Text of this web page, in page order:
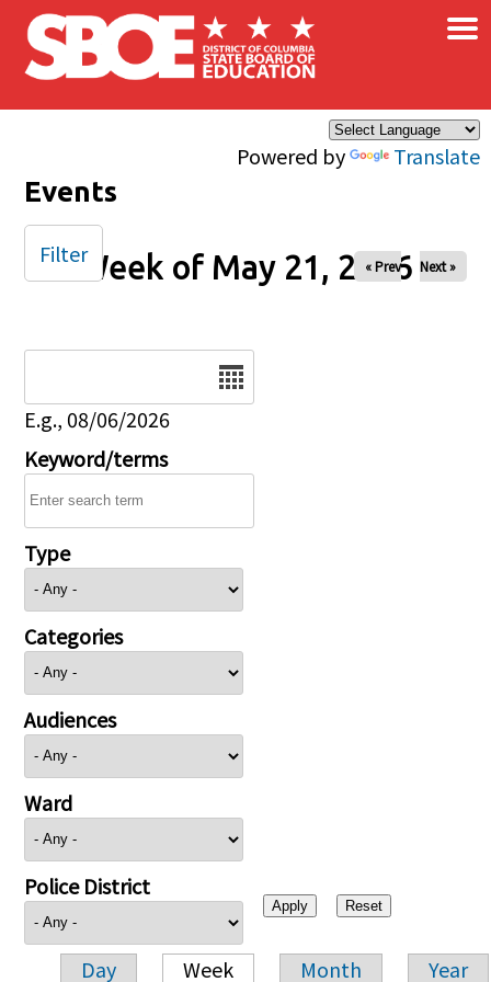
Skip to main content
Powered by Translate
×
Events
Week of May 21, 2026
« Prev Next »
E.g., 08/06/2026
Keyword/terms
Type
Categories
Audiences
Ward
Police District
Day Week Month Year
Filter